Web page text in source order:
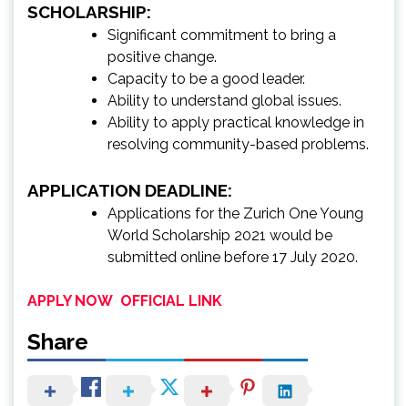
SCHOLARSHIP:
Significant commitment to bring a
positive change.
Capacity to be a good leader.
Ability to understand global issues.
Ability to apply practical knowledge in
resolving community-based problems.
APPLICATION DEADLINE:
Applications for the Zurich One Young
World Scholarship 2021 would be
submitted online before 17 July 2020.
APPLY NOW OFFICIAL LINK
Share